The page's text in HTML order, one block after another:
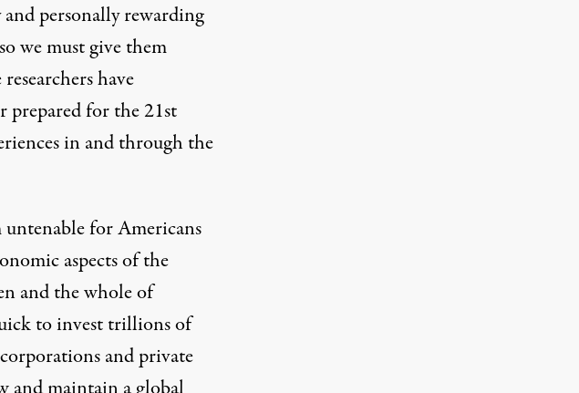
personally rewarding
we must give them
have
prepared for the 21st
in and through the
for Americans
aspects of the
and the whole of
to invest trillions of
and private